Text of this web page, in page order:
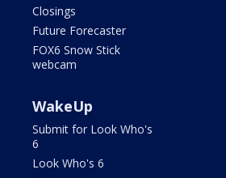
Closings
Future Forecaster
FOX6 Snow Stick
webcam
WakeUp
Submit for Look Who's
6
Look Who's 6